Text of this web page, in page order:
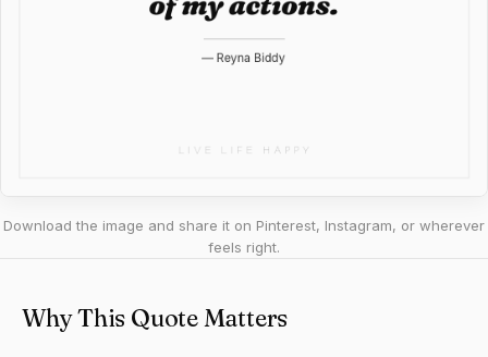
Download the image and share it on Pinterest, Instagram, or wherever
feels right.
Why This Quote Matters